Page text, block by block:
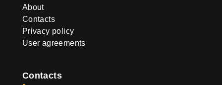
About
Contacts
Privacy policy
User agreements
Contacts